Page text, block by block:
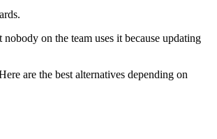
on the team uses it because updating
are the best alternatives depending on